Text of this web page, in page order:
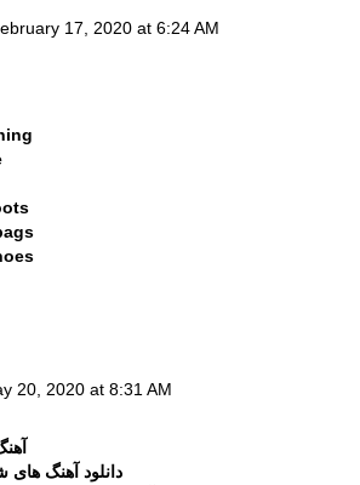
17, 2020 at 6:24 AM
20, 2020 at 8:31 AM
دانلود آهنگ های